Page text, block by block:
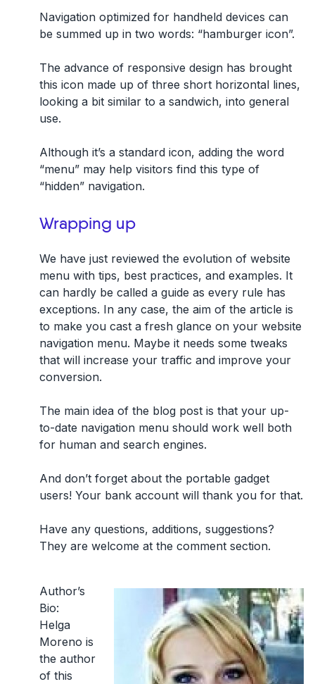
Navigation optimized for handheld devices can
be summed up in two words: “hamburger icon”.
The advance of responsive design has brought
this icon made up of three short horizontal lines,
looking a bit similar to a sandwich, into general
use.
Although it’s a standard icon, adding the word
“menu” may help visitors find this type of
“hidden” navigation.
Wrapping up
We have just reviewed the evolution of website
menu with tips, best practices, and examples. It
can hardly be called a guide as every rule has
exceptions. In any case, the aim of the article is
to make you cast a fresh glance on your website
navigation menu. Maybe it needs some tweaks
that will increase your traffic and improve your
conversion.
The main idea of the blog post is that your up-
to-date navigation menu should work well both
for human and search engines.
And don’t forget about the portable gadget
users! Your bank account will thank you for that.
Have any questions, additions, suggestions?
They are welcome at the comment section.
Author’s
Bio:
Helga
Moreno is
the author
of this